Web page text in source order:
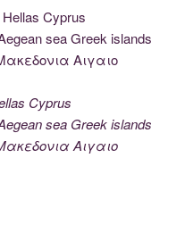
Cyprus
sea Greek islands
Αιγαιο